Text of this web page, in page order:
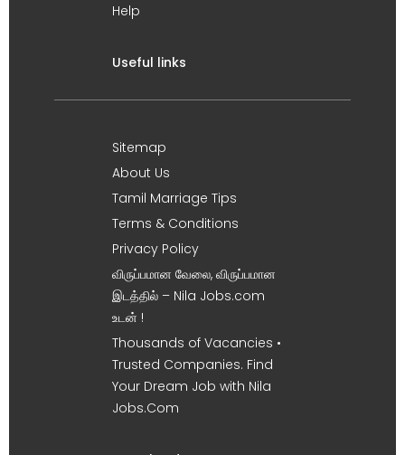
Help
Useful links
Sitemap
About Us
Tamil Marriage Tips
Terms & Conditions
Privacy Policy
விருப்பமான வேலை, விருப்பமான
இடத்தில் – Nila Jobs.com
உடன் !
Thousands of Vacancies •
Trusted Companies. Find
Your Dream Job with Nila
Jobs.Com